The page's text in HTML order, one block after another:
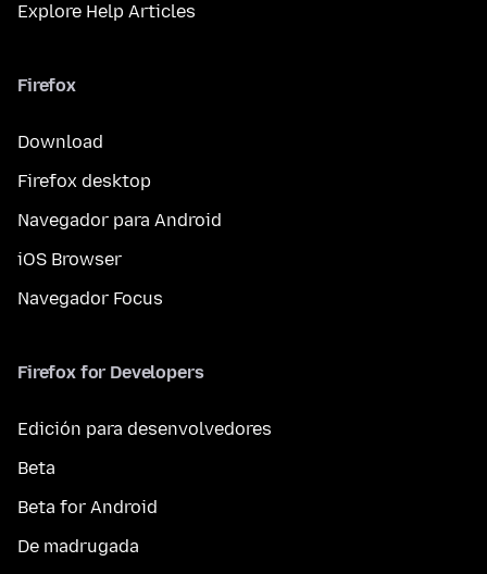
Explore Help Articles
Firefox
Download
Firefox desktop
Navegador para Android
iOS Browser
Navegador Focus
Firefox for Developers
Edición para desenvolvedores
Beta
Beta for Android
De madrugada